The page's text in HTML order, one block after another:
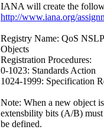
IANA will create the
http://www.iana.org/
Registry Name: QoS
Objects
Registration Procedures:
0-1023: Standards Action
1024-1999: Specification
Note: When a new object
extensbility bits (A/B) must
be defined.